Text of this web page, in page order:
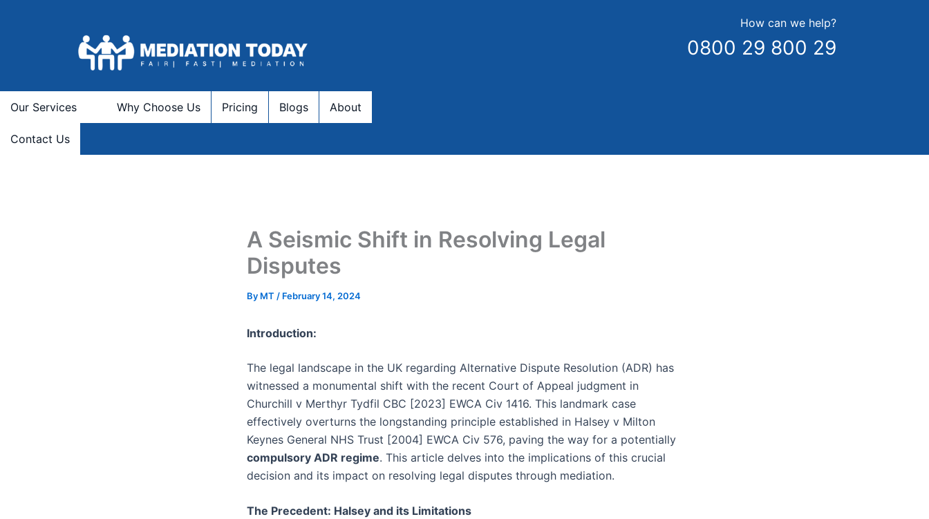
How can we help?
0800 29 800 29
Our Services Why Choose Us Pricing Blogs About
Contact Us
A Seismic Shift in Resolving Legal
Disputes
By MT / February 14, 2024
Introduction:
The legal landscape in the UK regarding Alternative Dispute Resolution (ADR) has
witnessed a monumental shift with the recent Court of Appeal judgment in
Churchill v Merthyr Tydfil CBC [2023] EWCA Civ 1416. This landmark case
effectively overturns the longstanding principle established in Halsey v Milton
Keynes General NHS Trust [2004] EWCA Civ 576, paving the way for a potentially
compulsory ADR regime. This article delves into the implications of this crucial
decision and its impact on resolving legal disputes through mediation.
The Precedent: Halsey and its Limitations